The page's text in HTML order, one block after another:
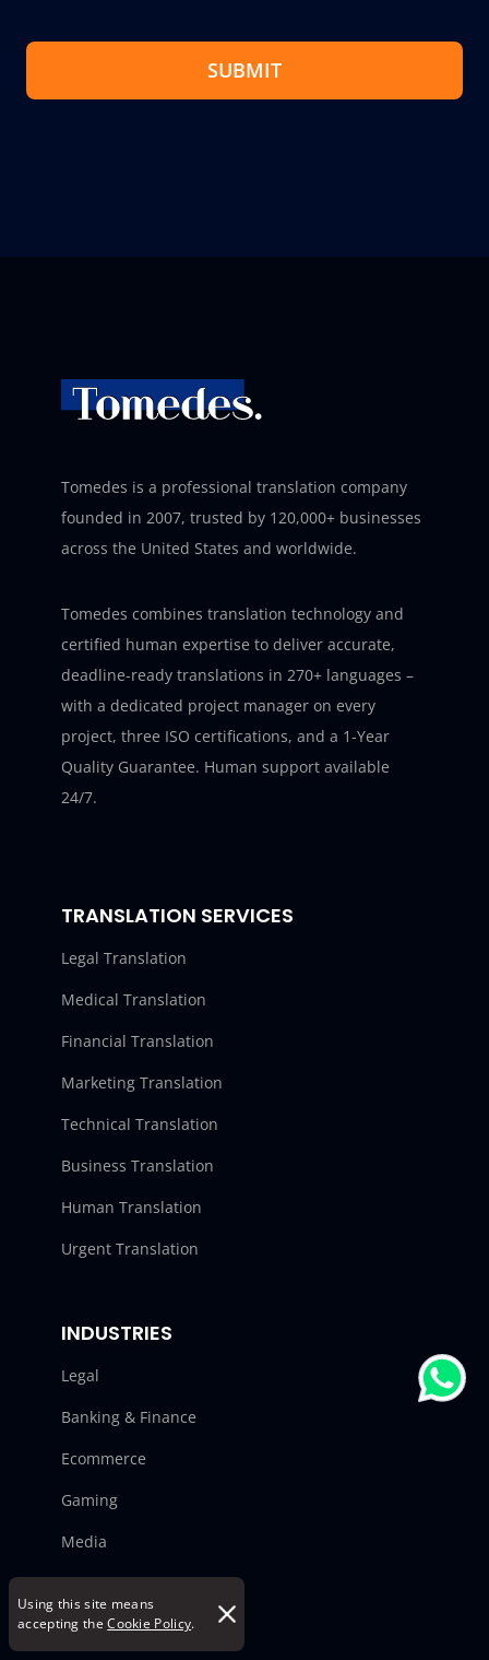
SUBMIT
Using this site means
accepting the Cookie Policy.
Tomedes is a professional translation company
founded in 2007, trusted by 120,000+ businesses
across the United States and worldwide.
Tomedes combines translation technology and
certified human expertise to deliver accurate,
deadline-ready translations in 270+ languages –
with a dedicated project manager on every
project, three ISO certifications, and a 1-Year
Quality Guarantee. Human support available
24/7.
TRANSLATION SERVICES
Legal Translation
Medical Translation
Financial Translation
Marketing Translation
Technical Translation
Business Translation
Human Translation
Urgent Translation
INDUSTRIES
Legal
Banking & Finance
Ecommerce
Gaming
Media
Manufacturing
Automotive